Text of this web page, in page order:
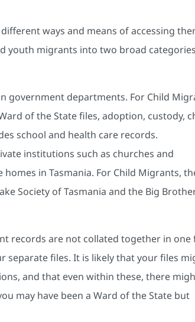
ways and means of accessing
youth migrants into two broad
government departments. For Child
of the State files, adoption, custody,
school and health care records.
institutions such as churches and
in Tasmania. For Child Migrants,
Society of Tasmania and the Big
records are not collated together in one
separate files. It is likely that your files
and that even within these, there
may have been a Ward of the State but